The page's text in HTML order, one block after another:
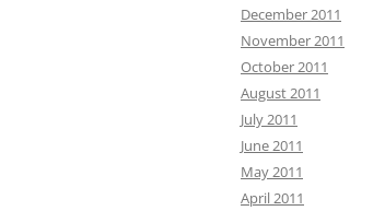
December 2011
November 2011
October 2011
August 2011
July 2011
June 2011
May 2011
April 2011